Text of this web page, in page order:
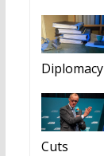
Diplomacy
Cuts